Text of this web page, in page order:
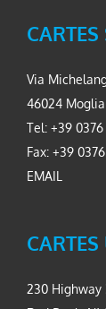
Via
46024
Tel: +39 0376
Fax: +39
EMAIL
230 Highway